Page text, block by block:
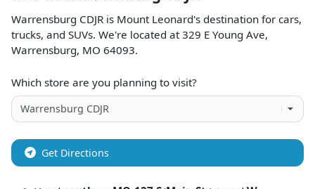
Warrensburg CDJR is Mount Leonard's destination for cars,
trucks, and SUVs. We're located at 329 E Young Ave,
Warrensburg, MO 64093.
Which store are you planning to visit?
Get Directions